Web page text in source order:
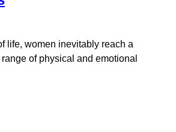
life, women inevitably reach a
of physical and emotional